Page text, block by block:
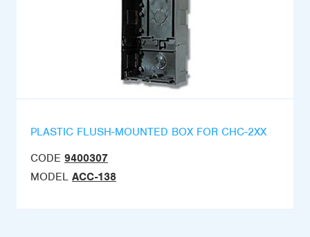
PLASTIC FLUSH-MOUNTED BOX FOR CHC-2XX
CODE 9400307
MODEL ACC-138